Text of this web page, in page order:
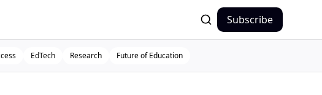
Subscribe
EdTech Research Future of Education